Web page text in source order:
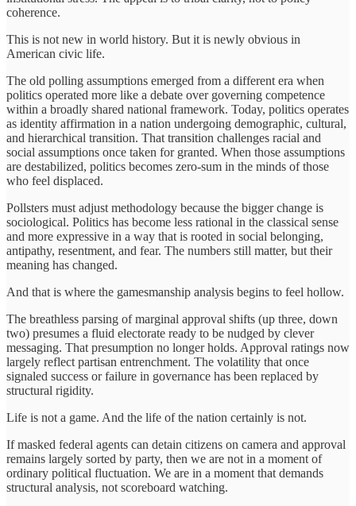
coherence.
This is not new in world history. But it is newly obvious in
American civic life.
The old polling assumptions emerged from a different era when
politics operated more like a debate over governing competence
within a broadly shared national framework. Today, politics operates
as identity affirmation in a nation undergoing demographic, cultural,
and hierarchical transition. That transition challenges racial and
social assumptions once taken for granted. When those assumptions
are destabilized, politics becomes zero-sum in the minds of those
who feel displaced.
Pollsters must adjust methodology because the bigger change is
sociological. Politics has become less rational in the classical sense
and more expressive in a way that is rooted in social belonging,
antipathy, resentment, and fear. The numbers still matter, but their
meaning has changed.
And that is where the gamesmanship analysis begins to feel hollow.
The breathless parsing of marginal approval shifts (up three, down
two) presumes a fluid electorate ready to be nudged by clever
messaging. That presumption no longer holds. Approval ratings now
largely reflect partisan entrenchment. The volatility that once
signaled success or failure in governance has been replaced by
structural rigidity.
Life is not a game. And the life of the nation certainly is not.
If masked federal agents can detain citizens on camera and approval
remains largely sorted by party, then we are not in a moment of
ordinary political fluctuation. We are in a moment that demands
structural analysis, not scoreboard watching.